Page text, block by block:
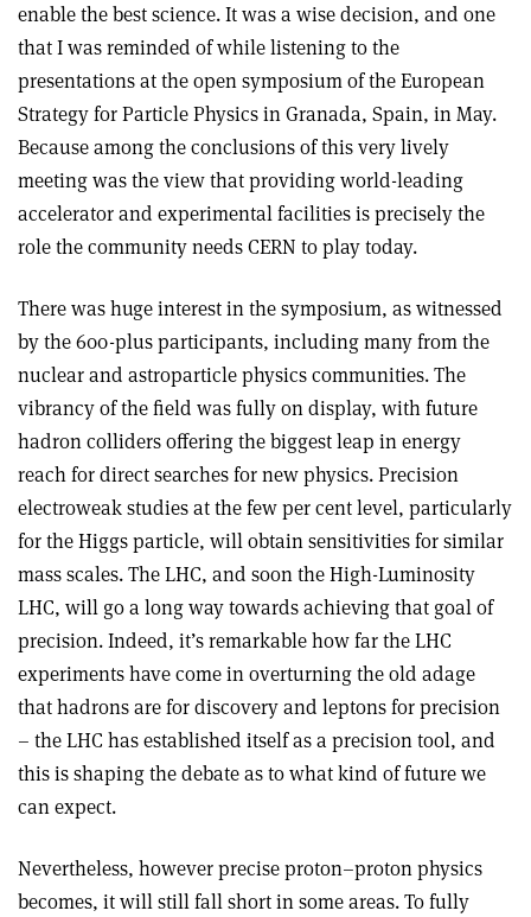
enable the best science. It was a wise decision, and one
that I was reminded of while listening to the
presentations at the open symposium of the European
Strategy for Particle Physics in Granada, Spain, in May.
Because among the conclusions of this very lively
meeting was the view that providing world-leading
accelerator and experimental facilities is precisely the
role the community needs CERN to play today.
There was huge interest in the symposium, as witnessed
by the 600-plus participants, including many from the
nuclear and astroparticle physics communities. The
vibrancy of the field was fully on display, with future
hadron colliders offering the biggest leap in energy
reach for direct searches for new physics. Precision
electroweak studies at the few per cent level, particularly
for the Higgs particle, will obtain sensitivities for similar
mass scales. The LHC, and soon the High-Luminosity
LHC, will go a long way towards achieving that goal of
precision. Indeed, it’s remarkable how far the LHC
experiments have come in overturning the old adage
that hadrons are for discovery and leptons for precision
– the LHC has established itself as a precision tool, and
this is shaping the debate as to what kind of future we
can expect.
Nevertheless, however precise proton–proton physics
becomes, it will still fall short in some areas. To fully